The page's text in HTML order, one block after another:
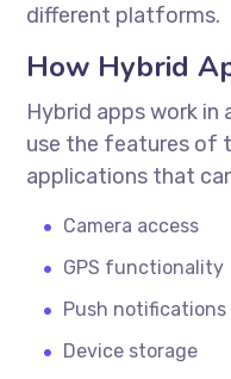
different platforms.
How Hybrid
Hybrid apps work
use the features of
applications that
Camera access
GPS functionality
Push notifications
Device storage